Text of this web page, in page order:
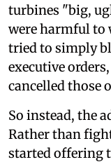
turbines "big,
were harmful
tried to simply
executive
cancelled those
So instead, the
Rather than
started offering